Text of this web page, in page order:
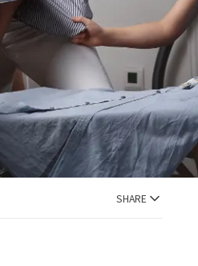
SHARE